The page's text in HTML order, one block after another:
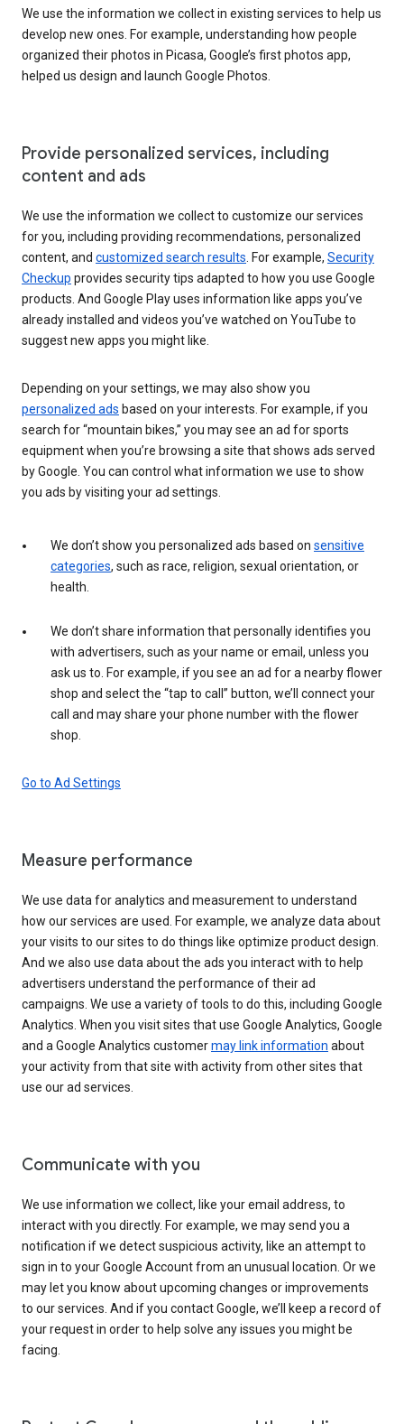
We use the information we collect in existing services to help us
develop new ones. For example, understanding how people
organized their photos in Picasa, Google’s first photos app,
helped us design and launch Google Photos.
Provide personalized services, including
content and ads
We use the information we collect to customize our services
for you, including providing recommendations, personalized
content, and customized search results . For example, Security
Checkup provides security tips adapted to how you use Google
products. And Google Play uses information like apps you’ve
already installed and videos you’ve watched on YouTube to
suggest new apps you might like.
Depending on your settings, we may also show you
personalized ads based on your interests. For example, if you
search for “mountain bikes,” you may see an ad for sports
equipment when you’re browsing a site that shows ads served
by Google. You can control what information we use to show
you ads by visiting your ad settings.
We don’t show you personalized ads based on sensitive
categories, such as race, religion, sexual orientation, or
health.
We don’t share information that personally identifies you
with advertisers, such as your name or email, unless you
ask us to. For example, if you see an ad for a nearby flower
shop and select the “tap to call” button, we’ll connect your
call and may share your phone number with the flower
shop.
Go to Ad Settings
Measure performance
We use data for analytics and measurement to understand
how our services are used. For example, we analyze data about
your visits to our sites to do things like optimize product design.
And we also use data about the ads you interact with to help
advertisers understand the performance of their ad
campaigns. We use a variety of tools to do this, including Google
Analytics. When you visit sites that use Google Analytics, Google
and a Google Analytics customermay link information about
your activity from that site with activity from other sites that
use our ad services.
Communicate with you
We use information we collect, like your email address, to
interact with you directly. For example, we may send you a
notification if we detect suspicious activity, like an attempt to
sign in to your Google Account from an unusual location. Or we
may let you know about upcoming changes or improvements
to our services. And if you contact Google, we’ll keep a record of
your request in order to help solve any issues you might be
facing.